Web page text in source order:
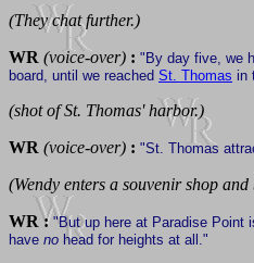
(They chat further.)
WR (voice-over) : "By day five, we
board, until we reached St. Thomas in
(shot of St. Thomas' harbor.)
WR (voice-over) : "St. Thomas
(Wendy enters a souvenir shop
WR :"But up here at Paradise Point
have no head for heights at all."